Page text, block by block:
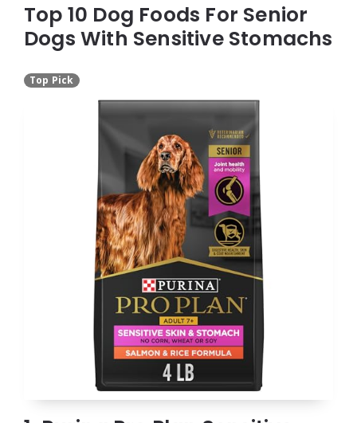
Top 10 Dog Foods For Senior
Dogs With Sensitive Stomachs
Top Pick